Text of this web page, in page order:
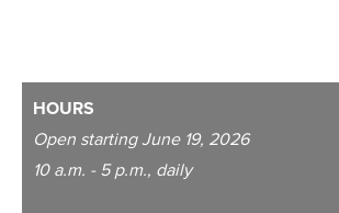
HOURS
Open starting June 19, 2026
10 a.m. - 5 p.m., daily